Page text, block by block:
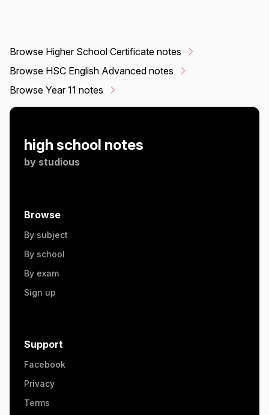
Browse Higher School Certificate notes
Browse HSC English Advanced notes
Browse Year 11 notes
high school notes
by studious
Browse
By subject
By school
By exam
Sign up
Support
Facebook
Privacy
Terms